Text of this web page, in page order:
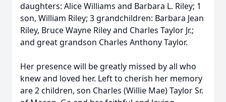
daughters: Alice Williams and Barbara L. Riley; 1
son, William Riley; 3 grandchildren: Barbara Jean
Riley, Bruce Wayne Riley and Charles Taylor Jr.;
and great grandson Charles Anthony Taylor.
Her presence will be greatly missed by all who
knew and loved her. Left to cherish her memory
are 2 children, son Charles (Willie Mae) Taylor Sr.